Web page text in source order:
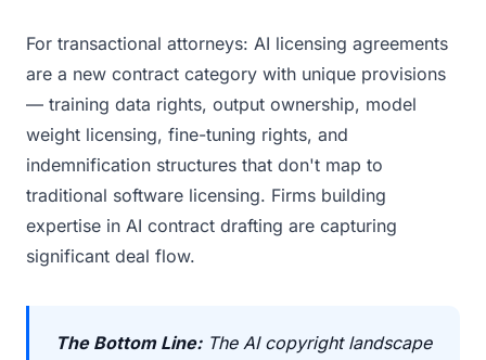
For transactional attorneys: AI licensing agreements
are a new contract category with unique provisions
— training data rights, output ownership, model
weight licensing, fine-tuning rights, and
indemnification structures that don't map to
traditional software licensing. Firms building
expertise in AI contract drafting are capturing
significant deal flow.
The Bottom Line:The AI copyright landscape